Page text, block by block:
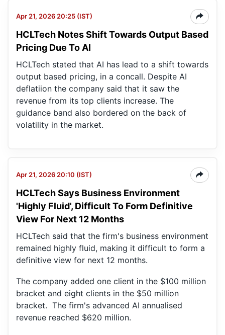
Apr 21, 2026 20:25 (IST)
HCLTech Notes Shift Towards Output Based
Pricing Due To AI
HCLTech stated that AI has lead to a shift towards
output based pricing, in a concall. Despite AI
deflatiion the company said that it saw the
revenue from its top clients increase. The
guidance band also bordered on the back of
volatility in the market.
Apr 21, 2026 20:10 (IST)
HCLTech Says Business Environment
'Highly Fluid', Difficult To Form Definitive
View For Next 12 Months
HCLTech said that the firm's business environment
remained highly fluid, making it difficult to form a
definitive view for next 12 months.
The company added one client in the $100 million
bracket and eight clients in the $50 million
bracket. The firm's advanced AI annualised
revenue reached $620 million.